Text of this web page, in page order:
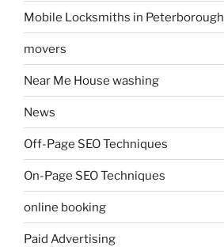
Mobile Locksmiths in Peterborough
movers
Near Me House washing
News
Off-Page SEO Techniques
On-Page SEO Techniques
online booking
Paid Advertising